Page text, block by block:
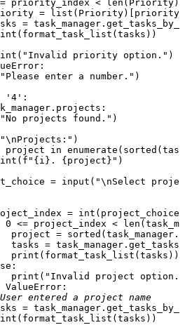
priority_index < len (Priority):
=
list
=
(format_task_list(tasks))
( "Invalid priority option." )
"Please enter a number." )
'4' :
"No projects found." )
"\nProjects:" )
in enumerate ( sorted
( f" {i} . {project} " )
=
input ( "\nSelect
=
int
0 <= project_index < len
project =
sorted
tasks =
print (format_task_list(tasks))
:
print ( "Invalid project option."
ValueError:
entered a project name
=
(format_task_list(tasks))